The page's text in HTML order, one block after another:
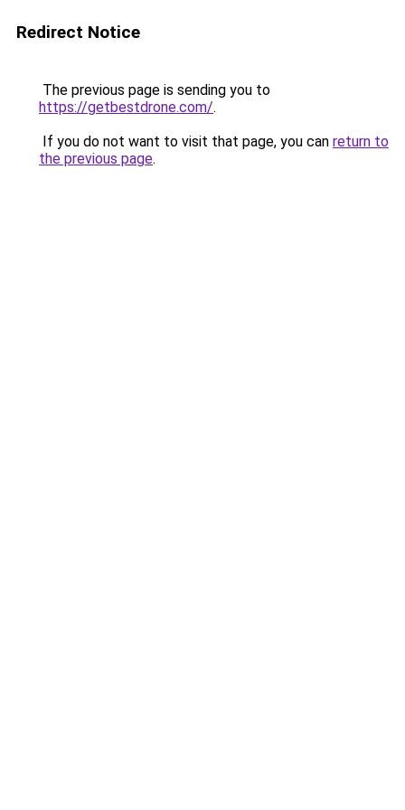
Redirect Notice
The previous page is sending you to
https://getbestdrone.com/.
If you do not want to visit that page, you can return to
the previous page.